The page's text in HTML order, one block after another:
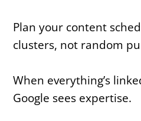
Plan your content
clusters, not random
When everything’s
Google sees expertise.